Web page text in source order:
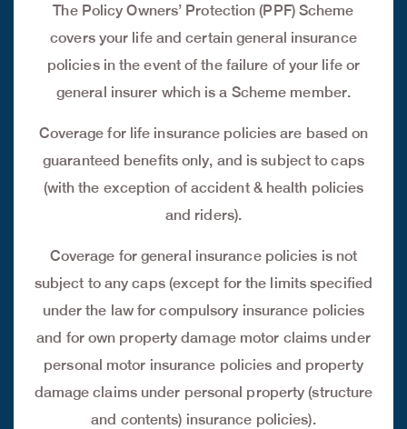
The Policy Owners’ Protection (PPF) Scheme
covers your life and certain general insurance
policies in the event of the failure of your life or
general insurer which is a Scheme member.
Coverage for life insurance policies are based on
guaranteed benefits only, and is subject to caps
(with the exception of accident & health policies
and riders).
Coverage for general insurance policies is not
subject to any caps (except for the limits specified
under the law for compulsory insurance policies
and for own property damage motor claims under
personal motor insurance policies and property
damage claims under personal property (structure
and contents) insurance policies).